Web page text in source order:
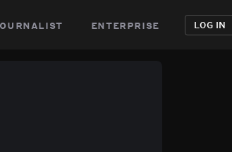
enterprise LOG IN